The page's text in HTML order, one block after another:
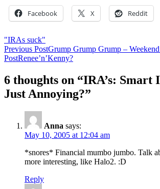
Facebook X Reddit
"IRAs suck"
Post
navigation
Previous PostGrump Grump Grump –
PostRenee’n’Kenny?
6 thoughts on “IRA’s: Smart
Just Annoying?”
Anna says:
May 10, 2005 at 12:04 am
*snores* Financial mumbo jumbo. Talk
more interesting, like Halo2. :D
Reply